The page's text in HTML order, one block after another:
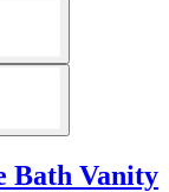
Bath Vanity